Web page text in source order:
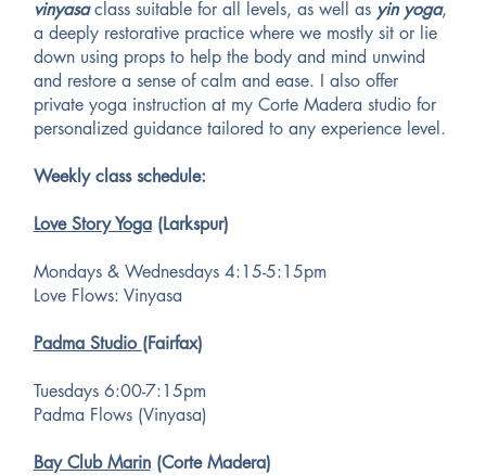
vinyasaclass suitable for all levels, as well as yin yoga,
a deeply restorative practice where we mostly sit or lie
down using props to help the body and mind unwind
and restore a sense of calm and ease. I also offer
private yoga instruction at my Corte Madera studio for
personalized guidance tailored to any experience level.
Weekly class schedule:
Love Story Yoga(Larkspur)
Mondays & Wednesdays 4:15-5:15pm
Love Flows: Vinyasa
Padma Studio (Fairfax)
Tuesdays 6:00-7:15pm
Padma Flows (Vinyasa)
Bay Club Marin(Corte Madera)